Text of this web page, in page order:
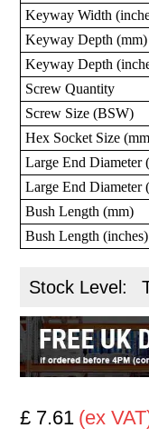
Keyway Width
Keyway Depth (mm)
Keyway Depth
Screw Quantity
Screw Size (BSW)
Hex Socket Size
Large End Diameter
Large End Diameter
Bush Length (mm)
Bush Length (inches)
Stock Level:
£ 7.61 (ex